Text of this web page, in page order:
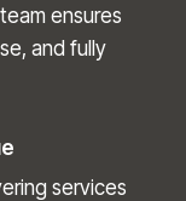
ensures
and fully
services